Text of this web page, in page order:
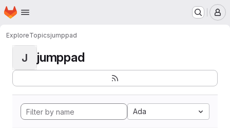
Skip to main content
Homepage
ExploreTopicsjumppad
J jumppad
Ada